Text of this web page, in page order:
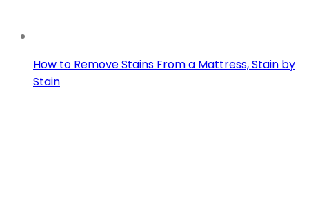
How to Remove Stains From a Mattress, Stain by
Stain